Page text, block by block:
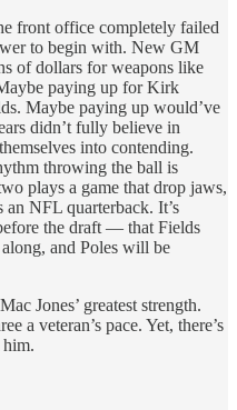
front office completely failed
to begin with. New GM
of dollars for weapons like
paying up for Kirk
Maybe paying up would’ve
didn’t fully believe in
into contending.
throwing the ball is
plays a game that drop jaws,
an NFL quarterback. It’s
the draft — that Fields
and Poles will be
Jones’ greatest strength.
a veteran’s pace. Yet, there’s